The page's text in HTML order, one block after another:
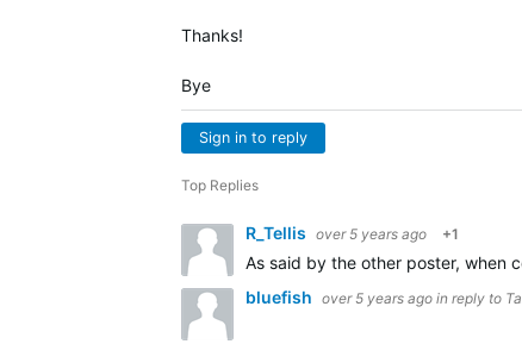
Thanks!
Bye
Sign in to reply
Top Replies
R_Tellis over 5 years ago +1
As said by the other poster, when
bluefish over 5 years ago in reply to